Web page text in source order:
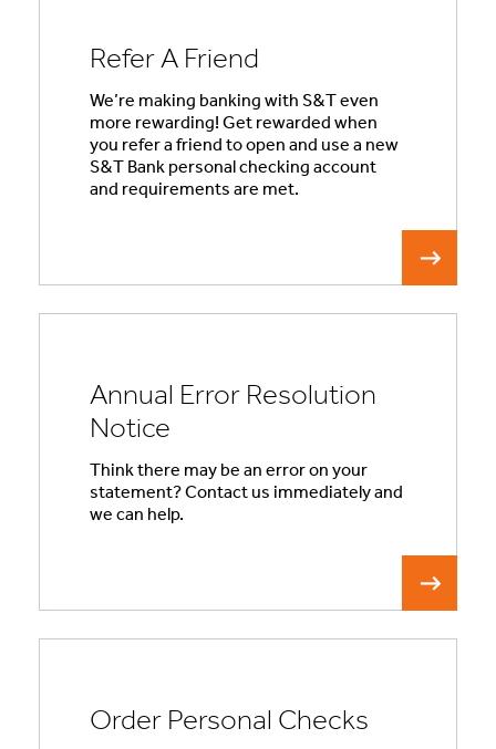
Refer A Friend
We’re making banking with S&T even
more rewarding! Get rewarded when
you refer a friend to open and use a new
S&T Bank personal checking account
and requirements are met.
Annual Error Resolution
Notice
Think there may be an error on your
statement? Contact us immediately and
we can help.
Order Personal Checks